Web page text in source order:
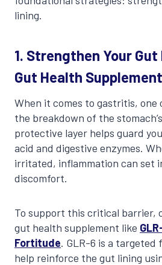
lining.
1. Strengthen Your
Gut Health Supplement
When it comes to gastritis, one
the breakdown of the
protective layer helps guard
acid and digestive enzymes.
irritated, inflammation can set
discomfort.
To support this critical barrier,
gut health supplement like
Fortitude. GLR-6 is a targeted
help reinforce the gut lining